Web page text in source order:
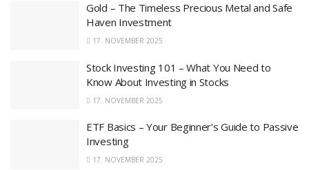
Gold – The Timeless Precious Metal and Safe
Haven Investment
17. NOVEMBER 2025
Stock Investing 101 – What You Need to
Know About Investing in Stocks
17. NOVEMBER 2025
ETF Basics – Your Beginner’s Guide to Passive
Investing
17. NOVEMBER 2025